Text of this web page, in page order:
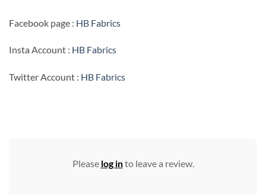
Facebook page : HB Fabrics
Insta Account : HB Fabrics
Twitter Account : HB Fabrics
Please log into leave a review.